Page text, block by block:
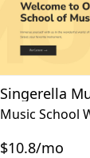
Singerella
Music School
$10.8/mo